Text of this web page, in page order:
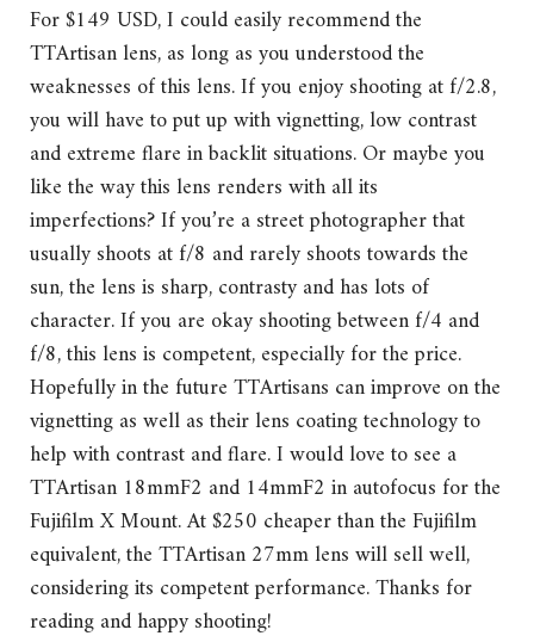
For $149 USD, I could easily recommend the
TTArtisan lens, as long as you understood the
weaknesses of this lens. If you enjoy shooting at f/2.8,
you will have to put up with vignetting, low contrast
and extreme flare in backlit situations. Or maybe you
like the way this lens renders with all its
imperfections? If you’re a street photographer that
usually shoots at f/8 and rarely shoots towards the
sun, the lens is sharp, contrasty and has lots of
character. If you are okay shooting between f/4 and
f/8, this lens is competent, especially for the price.
Hopefully in the future TTArtisans can improve on the
vignetting as well as their lens coating technology to
help with contrast and flare. I would love to see a
TTArtisan 18mmF2 and 14mmF2 in autofocus for the
Fujifilm X Mount. At $250 cheaper than the Fujifilm
equivalent, the TTArtisan 27mm lens will sell well,
considering its competent performance. Thanks for
reading and happy shooting!